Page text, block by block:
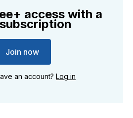
access with a
Join now
an account? Log in